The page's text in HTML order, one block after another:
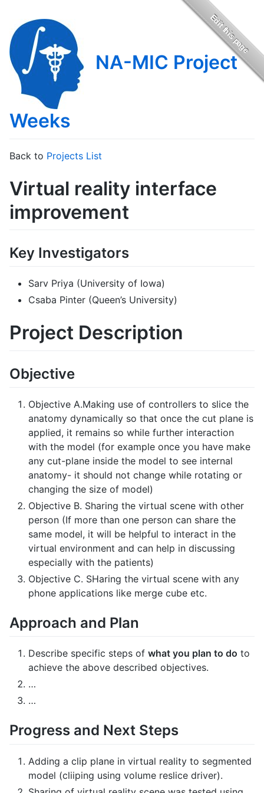
NA-MIC Project
Weeks
Back to Projects List
Virtual reality interface
improvement
Key Investigators
Sarv Priya (University of Iowa)
Csaba Pinter (Queen’s University)
Project Description
Objective
Objective A.Making use of controllers to slice the
anatomy dynamically so that once the cut plane is
applied, it remains so while further interaction
with the model (for example once you have make
any cut-plane inside the model to see internal
anatomy- it should not change while rotating or
changing the size of model)
Objective B. Sharing the virtual scene with other
person (If more than one person can share the
same model, it will be helpful to interact in the
virtual environment and can help in discussing
especially with the patients)
Objective C. SHaring the virtual scene with any
phone applications like merge cube etc.
Approach and Plan
Describe specific steps of what you plan to do to
achieve the above described objectives.
…
…
Progress and Next Steps
Adding a clip plane in virtual reality to segmented
model (cliiping using volume reslice driver).